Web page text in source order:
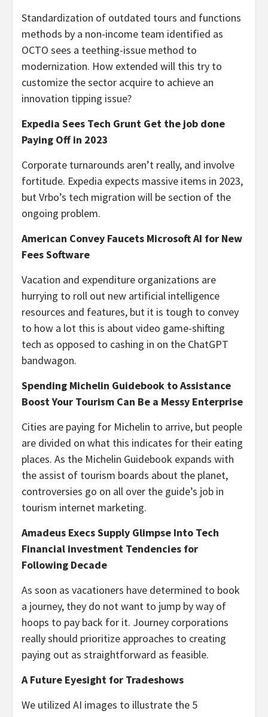
Standardization of outdated tours and functions
methods by a non-income team identified as
OCTO sees a teething-issue method to
modernization. How extended will this try to
customize the sector acquire to achieve an
innovation tipping issue?
Expedia Sees Tech Grunt Get the job done
Paying Off in 2023
Corporate turnarounds aren’t really, and involve
fortitude. Expedia expects massive items in 2023,
but Vrbo’s tech migration will be section of the
ongoing problem.
American Convey Faucets Microsoft AI for New
Fees Software
Vacation and expenditure organizations are
hurrying to roll out new artificial intelligence
resources and features, but it is tough to convey
to how a lot this is about video game-shifting
tech as opposed to cashing in on the ChatGPT
bandwagon.
Spending Michelin Guidebook to Assistance
Boost Your Tourism Can Be a Messy Enterprise
Cities are paying for Michelin to arrive, but people
are divided on what this indicates for their eating
places. As the Michelin Guidebook expands with
the assist of tourism boards about the planet,
controversies go on all over the guide’s job in
tourism internet marketing.
Amadeus Execs Supply Glimpse Into Tech
Financial investment Tendencies for
Following Decade
As soon as vacationers have determined to book
a journey, they do not want to jump by way of
hoops to pay back for it. Journey corporations
really should prioritize approaches to creating
paying out as straightforward as feasible.
A Future Eyesight for Tradeshows
We utilized AI images to illustrate the 5